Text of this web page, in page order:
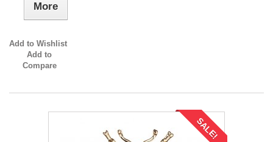
More
Add to Wishlist
Add to
Compare
SALE!